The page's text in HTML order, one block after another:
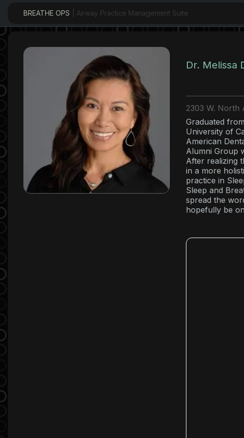
BREATHE OPS | Airway Practice Management Suite
Dr. Melissa
2303 W. North
Graduated
University of
American
Alumni Group
After realizing
in a more
practice in
Sleep and
spread the
hopefully be